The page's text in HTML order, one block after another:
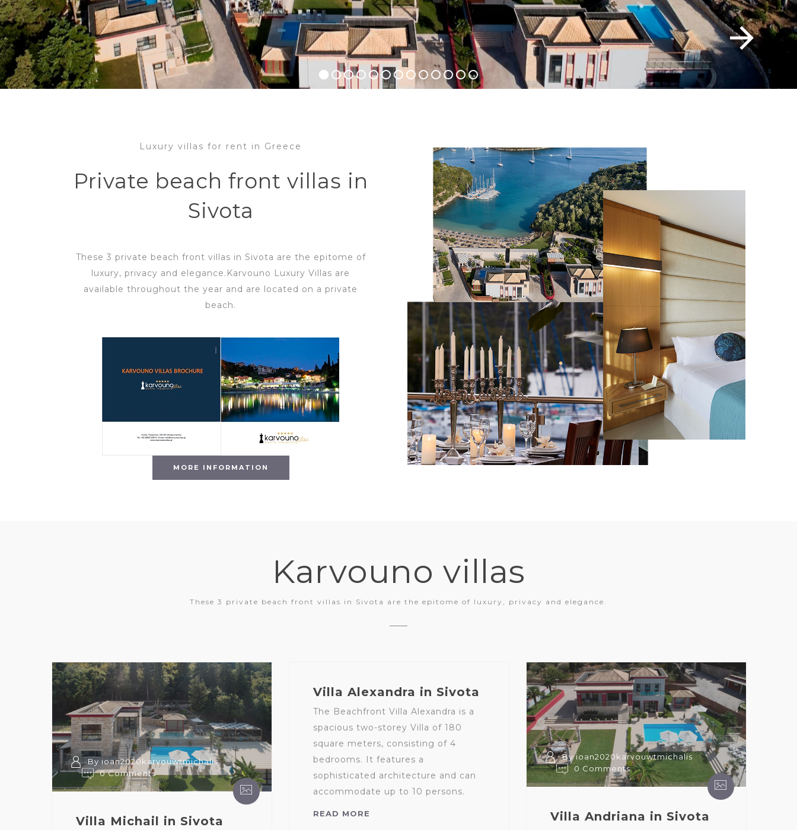
Luxury villas for rent in Greece
Private beach front villas in
Sivota
These 3 private beach front villas in Sivota are the epitome of
luxury, privacy and elegance.Karvouno Luxury Villas are
available throughout the year and are located on a private
beach.
MORE INFORMATION
Karvouno villas
These 3 private beach front villas in Sivota are the epitome of luxury, privacy and elegance.
By ioan2020karvouwtmichalis
0 Comments
Villa Michail in Sivota
Villa Alexandra in Sivota
The Beachfront Villa Alexandra is a
spacious two-storey Villa of 180
square meters, consisting of 4
bedrooms. It features a
sophisticated architecture and can
accommodate up to 10 persons.
READ MORE
By ioan2020karvouwtmichalis
0 Comments
Villa Andriana in Sivota